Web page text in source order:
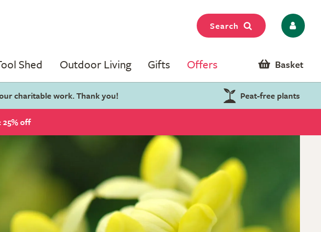
Search
Shed Outdoor Living Gifts Offers Basket
charitable work. Thank you! Peat-free plants
25% off